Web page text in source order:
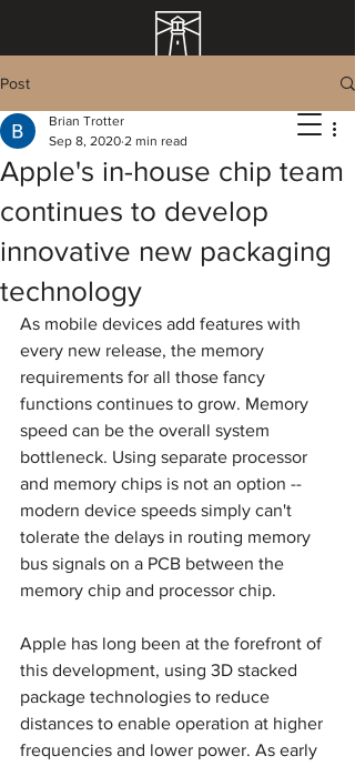
Post
Apple's in-house chip team
continues to develop
innovative new packaging
technology
Brian Trotter
Sep 8, 2020 2 min read
As mobile devices add features with
every new release, the memory
requirements for all those fancy
functions continues to grow. Memory
speed can be the overall system
bottleneck. Using separate processor
and memory chips is not an option --
modern device speeds simply can't
tolerate the delays in routing memory
bus signals on a PCB between the
memory chip and processor chip.
Apple has long been at the forefront of
this development, using 3D stacked
package technologies to reduce
distances to enable operation at higher
frequencies and lower power. As early